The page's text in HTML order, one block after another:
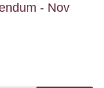
- Nov